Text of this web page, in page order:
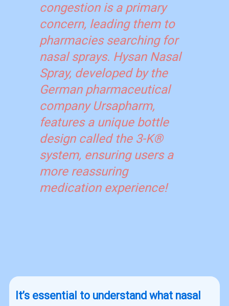
congestion is a primary
concern, leading them to
pharmacies searching for
nasal sprays. Hysan Nasal
Spray, developed by the
German pharmaceutical
company Ursapharm,
features a unique bottle
design called the 3-K®
system, ensuring users a
more reassuring
medication experience!
It’s essential to understand what nasal